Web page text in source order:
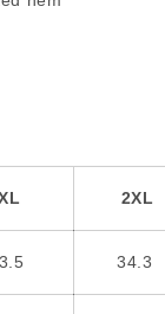
2XL
34.3